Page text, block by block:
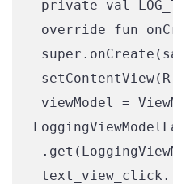
private val
override fun
viewModel =